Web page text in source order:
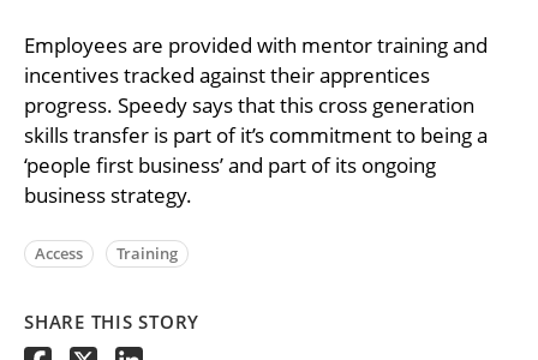
Employees are provided with mentor training and
incentives tracked against their apprentices
progress. Speedy says that this cross generation
skills transfer is part of it’s commitment to being a
‘people first business’ and part of its ongoing
business strategy.
Access Training
SHARE THIS STORY